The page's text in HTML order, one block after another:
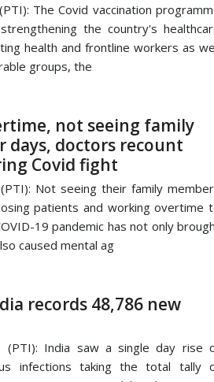
The Covid vaccination
the country's
health and frontline workers as
groups, the
not seeing family
days, doctors recount
Covid fight
Not seeing their family
patients and working overtime
19 pandemic has not only
caused mental ag
records 48,786 new
(PTI): India saw a single day rise
infections taking the total tally